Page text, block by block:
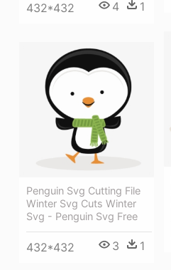
432*432 4 1
Penguin Svg Cutting File
Winter Svg Cuts Winter
Svg - Penguin Svg Free
432*432 3 1